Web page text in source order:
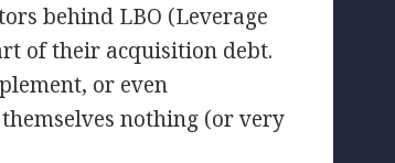
behind LBO (Leverage
of their acquisition debt.
or even
nothing (or very